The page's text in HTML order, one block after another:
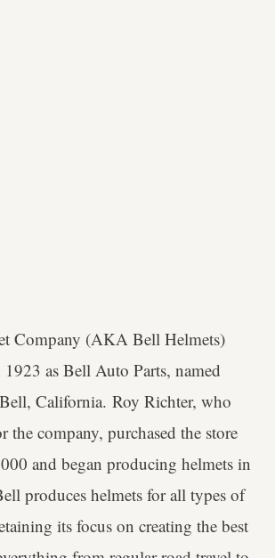
Company (AKA Bell Helmets)
as Bell Auto Parts, named
California. Roy Richter, who
the company, purchased the store
and began producing helmets in
produces helmets for all types of
its focus on creating the best